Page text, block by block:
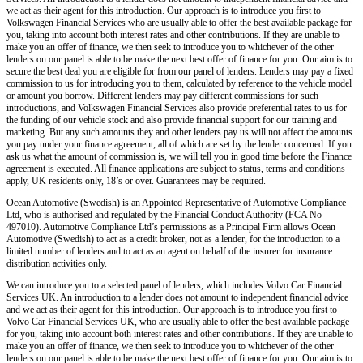
we act as their agent for this introduction. Our approach is to introduce you first to
Volkswagen Financial Services who are usually able to offer the best available package for
you, taking into account both interest rates and other contributions. If they are unable to
make you an offer of finance, we then seek to introduce you to whichever of the other
lenders on our panel is able to be make the next best offer of finance for you. Our aim is to
secure the best deal you are eligible for from our panel of lenders. Lenders may pay a fixed
commission to us for introducing you to them, calculated by reference to the vehicle model
or amount you borrow. Different lenders may pay different commissions for such
introductions, and Volkswagen Financial Services also provide preferential rates to us for
the funding of our vehicle stock and also provide financial support for our training and
marketing. But any such amounts they and other lenders pay us will not affect the amounts
you pay under your finance agreement, all of which are set by the lender concerned. If you
ask us what the amount of commission is, we will tell you in good time before the Finance
agreement is executed. All finance applications are subject to status, terms and conditions
apply, UK residents only, 18’s or over. Guarantees may be required.
Ocean Automotive (Swedish) is an Appointed Representative of Automotive Compliance
Ltd, who is authorised and regulated by the Financial Conduct Authority (FCA No
497010). Automotive Compliance Ltd’s permissions as a Principal Firm allows Ocean
Automotive (Swedish) to act as a credit broker, not as a lender, for the introduction to a
limited number of lenders and to act as an agent on behalf of the insurer for insurance
distribution activities only.
We can introduce you to a selected panel of lenders, which includes Volvo Car Financial
Services UK. An introduction to a lender does not amount to independent financial advice
and we act as their agent for this introduction. Our approach is to introduce you first to
Volvo Car Financial Services UK, who are usually able to offer the best available package
for you, taking into account both interest rates and other contributions. If they are unable to
make you an offer of finance, we then seek to introduce you to whichever of the other
lenders on our panel is able to be make the next best offer of finance for you. Our aim is to